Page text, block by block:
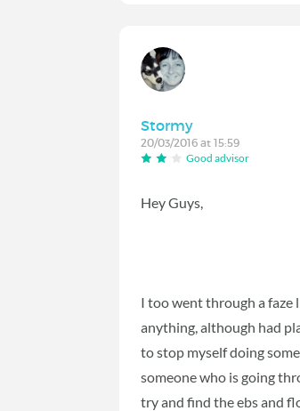
Stormy
20/03/2016 at 15:59
Good advisor
Hey Guys,
I too went through a
anything, although had
to stop myself doing
someone who is going
try and find the ebs and